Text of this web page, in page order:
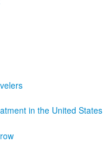
in the United States